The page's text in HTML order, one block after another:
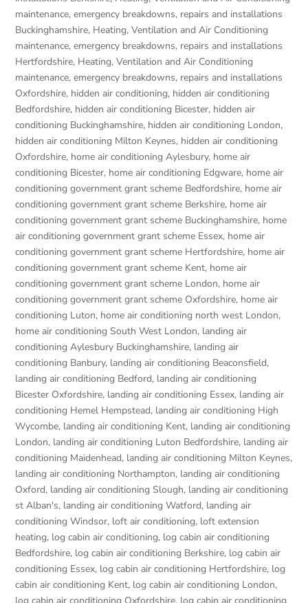
maintenance, emergency breakdowns, repairs and installations
Buckinghamshire, Heating, Ventilation and Air Conditioning
maintenance, emergency breakdowns, repairs and installations
Hertfordshire, Heating, Ventilation and Air Conditioning
maintenance, emergency breakdowns, repairs and installations
Oxfordshire, hidden air conditioning, hidden air conditioning
Bedfordshire, hidden air conditioning Bicester, hidden air
conditioning Buckinghamshire, hidden air conditioning London,
hidden air conditioning Milton Keynes, hidden air conditioning
Oxfordshire, home air conditioning Aylesbury, home air
conditioning Bicester, home air conditioning Edgware, home air
conditioning government grant scheme Bedfordshire, home air
conditioning government grant scheme Berkshire, home air
conditioning government grant scheme Buckinghamshire, home
air conditioning government grant scheme Essex, home air
conditioning government grant scheme Hertfordshire, home air
conditioning government grant scheme Kent, home air
conditioning government grant scheme London, home air
conditioning government grant scheme Oxfordshire, home air
conditioning Luton, home air conditioning north west London,
home air conditioning South West London, landing air
conditioning Aylesbury Buckinghamshire, landing air
conditioning Banbury, landing air conditioning Beaconsfield,
landing air conditioning Bedford, landing air conditioning
Bicester Oxfordshire, landing air conditioning Essex, landing air
conditioning Hemel Hempstead, landing air conditioning High
Wycombe, landing air conditioning Kent, landing air conditioning
London, landing air conditioning Luton Bedfordshire, landing air
conditioning Maidenhead, landing air conditioning Milton Keynes,
landing air conditioning Northampton, landing air conditioning
Oxford, landing air conditioning Slough, landing air conditioning
st Alban's, landing air conditioning Watford, landing air
conditioning Windsor, loft air conditioning, loft extension
heating, log cabin air conditioning, log cabin air conditioning
Bedfordshire, log cabin air conditioning Berkshire, log cabin air
conditioning Essex, log cabin air conditioning Hertfordshire, log
cabin air conditioning Kent, log cabin air conditioning London,